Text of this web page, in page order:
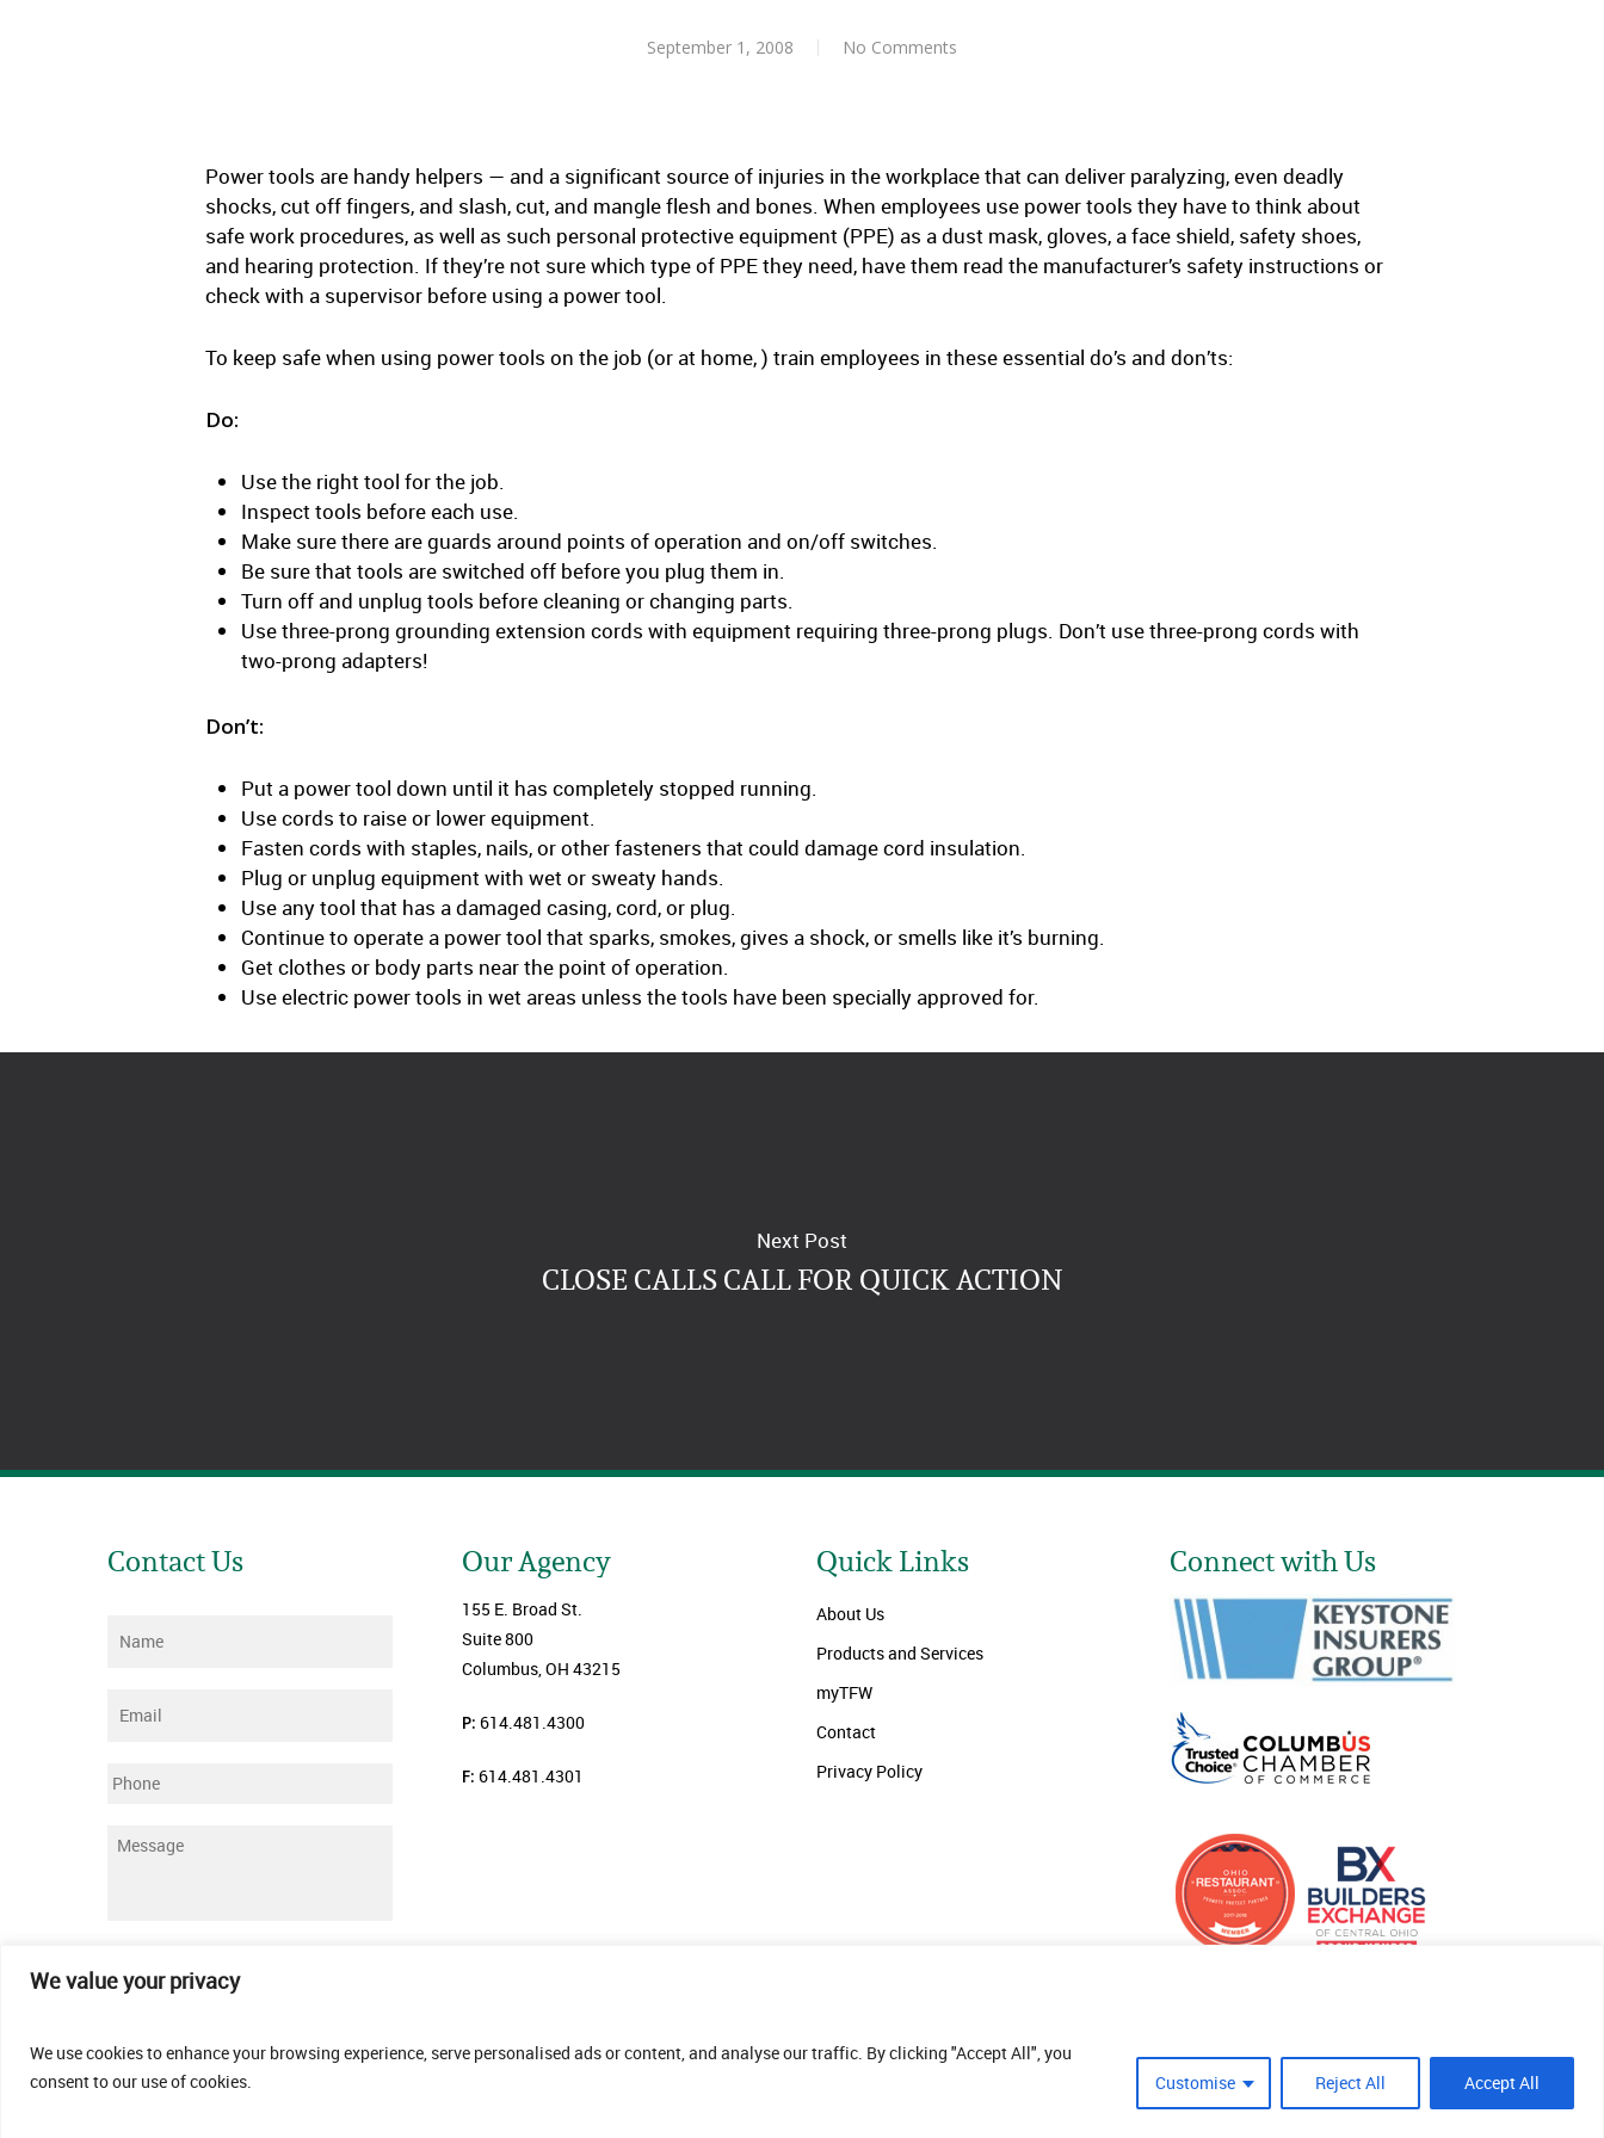
We value your privacy
We use cookies to enhance your browsing experience, serve personalised ads or content, and analyse our traffic. By clicking "Accept All", you
consent to our use of cookies.
Customise Reject All Accept All
September 1, 2008 No Comments
Power tools are handy helpers — and a significant source of injuries in the workplace that can deliver paralyzing, even deadly
shocks, cut off fingers, and slash, cut, and mangle flesh and bones. When employees use power tools they have to think about
safe work procedures, as well as such personal protective equipment (PPE) as a dust mask, gloves, a face shield, safety shoes,
and hearing protection. If they’re not sure which type of PPE they need, have them read the manufacturer’s safety instructions or
check with a supervisor before using a power tool.
To keep safe when using power tools on the job (or at home, ) train employees in these essential do’s and don’ts:
Do:
Use the right tool for the job.
Inspect tools before each use.
Make sure there are guards around points of operation and on/off switches.
Be sure that tools are switched off before you plug them in.
Turn off and unplug tools before cleaning or changing parts.
Use three-prong grounding extension cords with equipment requiring three-prong plugs. Don’t use three-prong cords with
two-prong adapters!
Don’t:
Put a power tool down until it has completely stopped running.
Use cords to raise or lower equipment.
Fasten cords with staples, nails, or other fasteners that could damage cord insulation.
Plug or unplug equipment with wet or sweaty hands.
Use any tool that has a damaged casing, cord, or plug.
Continue to operate a power tool that sparks, smokes, gives a shock, or smells like it’s burning.
Get clothes or body parts near the point of operation.
Use electric power tools in wet areas unless the tools have been specially approved for.
Next Post
CLOSE CALLS CALL FOR QUICK ACTION
Contact Us
Name
Email
Phone
Message
Our Agency
155 E. Broad St.
Suite 800
Columbus, OH 43215
P: 614.481.4300
F: 614.481.4301
Quick Links
About Us
Products and Services
myTFW
Contact
Privacy Policy
Connect with Us
Site Crafted By Robintek: Insurance Website Design